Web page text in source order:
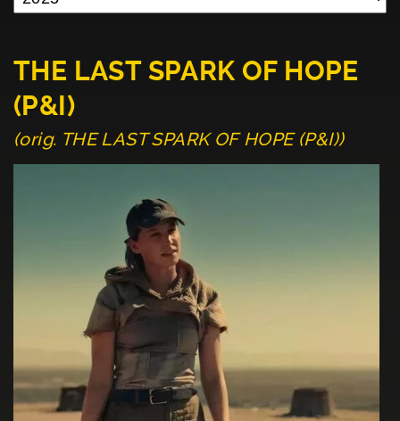
THE LAST SPARK OF HOPE
(P&I)
(orig. THE LAST SPARK OF HOPE (P&I))